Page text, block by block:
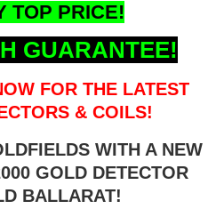
TOP PRICE!
GUARANTEE!
FOR THE LATEST
& COILS!
WITH A NEW
GOLD DETECTOR
BALLARAT!